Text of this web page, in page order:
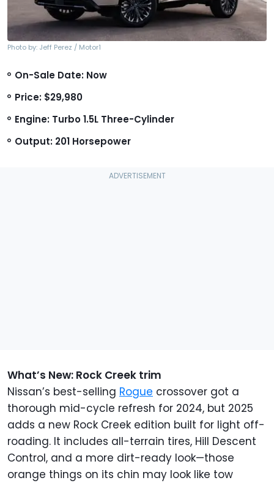
Photo by: Jeff Perez / Motor1
On-Sale Date: Now
Price: $29,980
Engine: Turbo 1.5L Three-Cylinder
Output: 201 Horsepower
What’s New: Rock Creek trim
Nissan’s best-selling Rogue crossover got a
thorough mid-cycle refresh for 2024, but 2025
adds a new Rock Creek edition built for light off-
roading. It includes all-terrain tires, Hill Descent
Control, and a more dirt-ready look—those
orange things on its chin may look like tow